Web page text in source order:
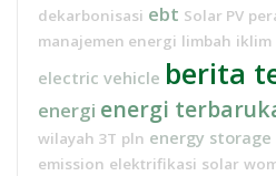
dekarbonisasi ebt Solar PV
manajemen energi limbah iklim
electric vehicle berita
energi energi
wilayah 3T pln energy storage
emission elektrifikasi solar